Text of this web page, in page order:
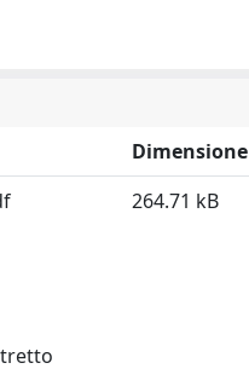
Dimensione
264.71 kB